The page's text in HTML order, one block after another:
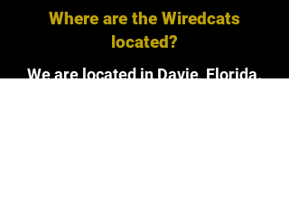
Where are the Wiredcats
located?
We are located in Davie, Florida.